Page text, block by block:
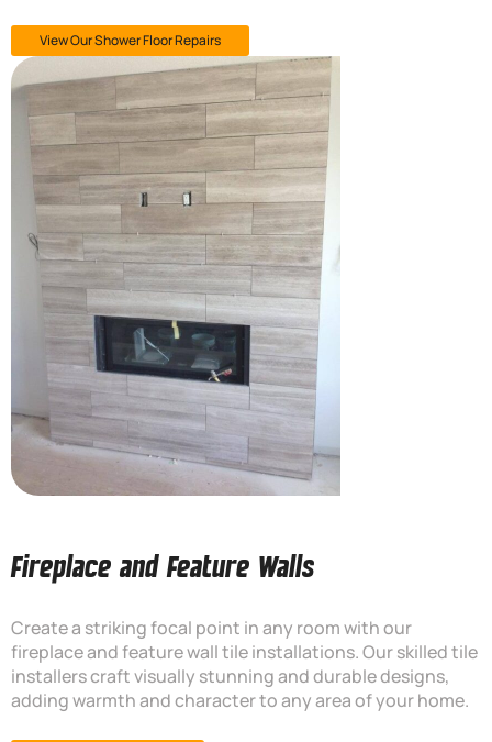
View Our Shower Floor Repairs
Fireplace and Feature Walls
Create a striking focal point in any room with our
fireplace and feature wall tile installations. Our skilled tile
installers craft visually stunning and durable designs,
adding warmth and character to any area of your home.